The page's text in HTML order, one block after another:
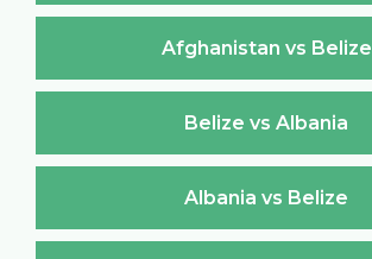
Afghanistan vs Belize
Belize vs Albania
Albania vs Belize